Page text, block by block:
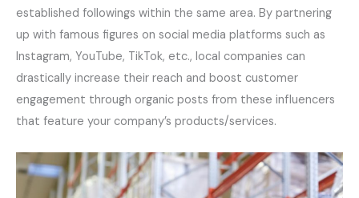
established followings within the same area. By partnering
up with famous figures on social media platforms such as
Instagram, YouTube, TikTok, etc., local companies can
drastically increase their reach and boost customer
engagement through organic posts from these influencers
that feature your company’s products/services.